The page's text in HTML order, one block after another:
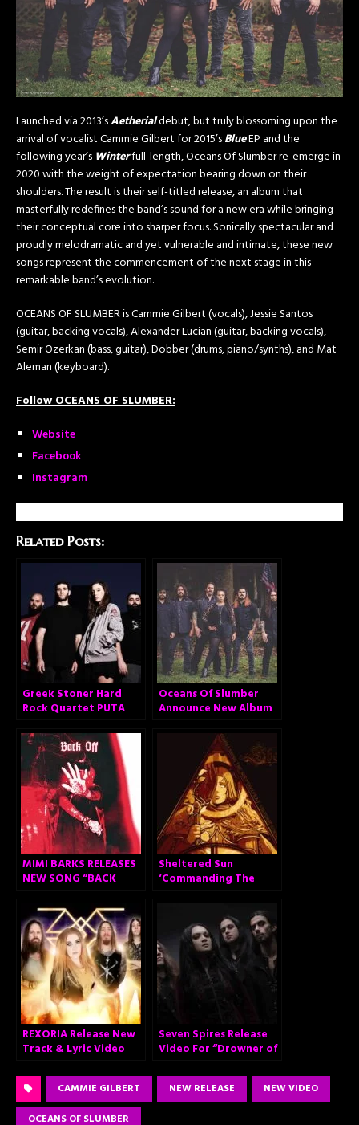
Launched via 2013’sAetherialdebut, but truly blossoming upon the
arrival of vocalist Cammie Gilbert for 2015’sBlueEP and the
following year’s Winterfull-length, Oceans Of Slumber re-emerge in
2020 with the weight of expectation bearing down on their
shoulders. The result is their self-titled release, an album that
masterfully redefines the band’s sound for a new era while bringing
their conceptual core into sharper focus. Sonically spectacular and
proudly melodramatic and yet vulnerable and intimate, these new
songs represent the commencement of the next stage in this
remarkable band’s evolution.
OCEANS OF SLUMBER is Cammie Gilbert (vocals), Jessie Santos
(guitar, backing vocals), Alexander Lucian (guitar, backing vocals),
Semir Ozerkan (bass, guitar), Dobber (drums, piano/synths), and Mat
Aleman (keyboard).
Follow OCEANS OF SLUMBER:
Website
Facebook
Instagram
Related Posts:
Greek Stoner Hard
Rock Quartet PUTA
New Album and
Stream New Single
Oceans Of Slumber
Announce New Album
MIMI BARKS RELEASES
NEW SONG “BACK
Sheltered Sun
‘Commanding The
REXORIA Release New
Track & Lyric Video
Seven Spires Release
Video For “Drowner of
CAMMIE GILBERT NEW RELEASE
NEW VIDEO
OCEANS OF SLUMBER